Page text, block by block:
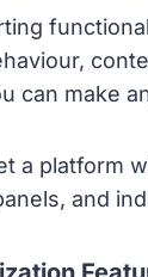
can make
a platform
and